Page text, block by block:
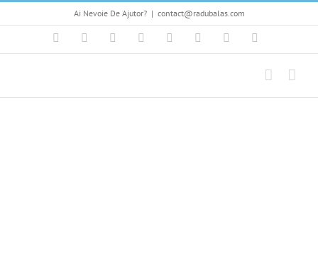
Skip
Ai Nevoie De Ajutor? | contact@radubalas.com
FacebookFlickr Twitter YouTubeInstagramPinterestLinkedIn